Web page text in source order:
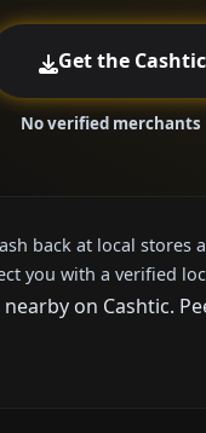
Get the
No verified merchants
back at local
you with a verified
nearby on Cashtic.